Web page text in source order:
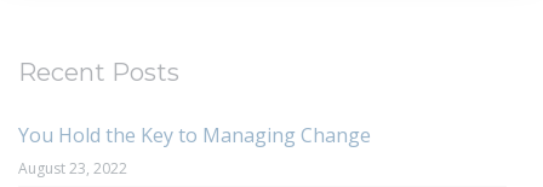
Recent Posts
You Hold the Key to Managing Change
August 23, 2022